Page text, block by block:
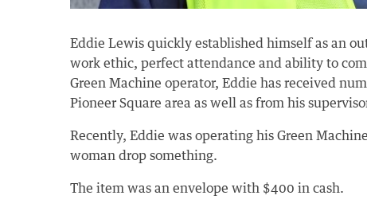
Eddie Lewis quickly established himself as an
work ethic, perfect attendance and ability to
Green Machine operator, Eddie has received
Pioneer Square area as well as from his
Recently, Eddie was operating his Green
woman drop something.
The item was an envelope with $400 in cash.